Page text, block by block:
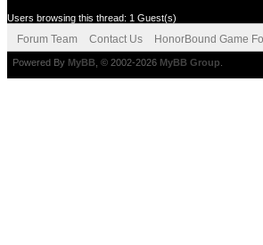
Users browsing this thread: 1 Guest(s)
Forum Team Contact Us HonorBound Game
Powered By MyBB , © 2002-2026 MyBB Group